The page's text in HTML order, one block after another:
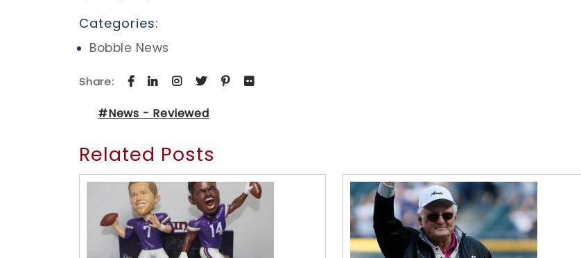
Categories:
Bobble News
Share:
#News - Reviewed
Related Posts